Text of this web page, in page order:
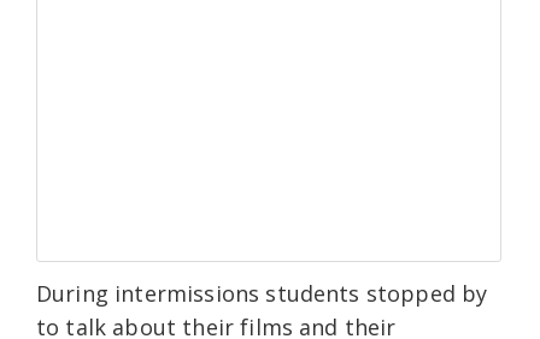
During intermissions students stopped by
to talk about their films and their